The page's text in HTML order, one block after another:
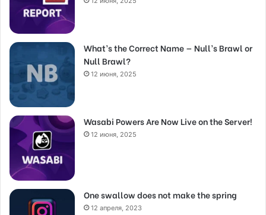
What’s the Correct Name — Null’s Brawl or
Null Brawl?
12 июня, 2025
Wasabi Powers Are Now Live on the Server!
12 июня, 2025
One swallow does not make the spring
12 апреля, 2023